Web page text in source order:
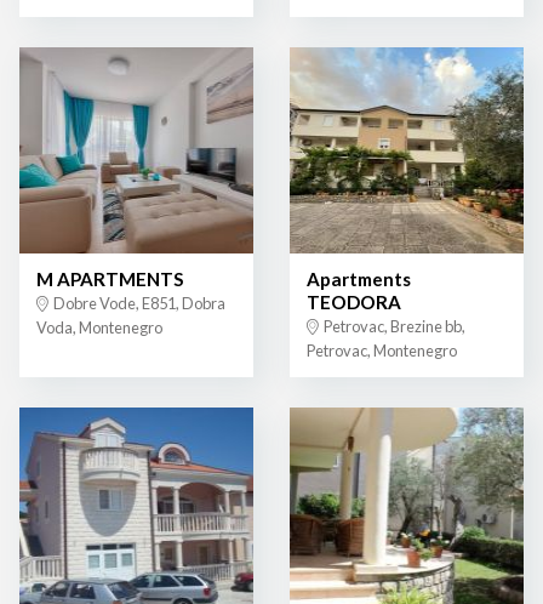
M APARTMENTS
Dobre Vode, E851, Dobra
Voda, Montenegro
Apartments
TEODORA
Petrovac, Brezine bb,
Petrovac, Montenegro